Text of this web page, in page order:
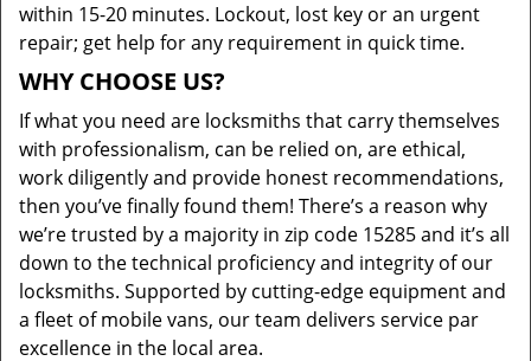
within 15-20 minutes. Lockout, lost key or an urgent
repair; get help for any requirement in quick time.
WHY CHOOSE US?
If what you need are locksmiths that carry themselves
with professionalism, can be relied on, are ethical,
work diligently and provide honest recommendations,
then you’ve finally found them! There’s a reason why
we’re trusted by a majority in zip code 15285 and it’s all
down to the technical proficiency and integrity of our
locksmiths. Supported by cutting-edge equipment and
a fleet of mobile vans, our team delivers service par
excellence in the local area.